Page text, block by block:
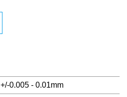
+/-0.005 - 0.01mm